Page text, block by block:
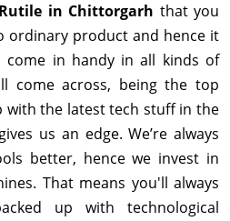
in Chittorgarh that you
ordinary product and hence it
come in handy in all kinds of
come across, being the top
with the latest tech stuff in the
us an edge. We’re always
better, hence we invest in
That means you'll always
up with technological